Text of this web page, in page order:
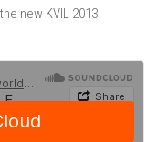
new KVIL 2013